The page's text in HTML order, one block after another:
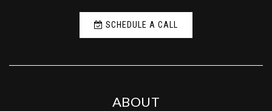
SCHEDULE A CALL
ABOUT